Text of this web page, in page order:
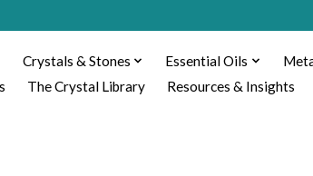
Crystals & Stones Essential Oils
The Crystal Library Resources & Insights